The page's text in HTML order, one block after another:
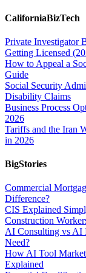
CaliforniaBizTech
Private Investigator
Getting Licensed
How to Appeal a
Guide
Social Security
Disability Claims
Business Process
2026
Tariffs and the Iran
in 2026
BigStories
Commercial
Difference?
CIS Explained
Construction
AI Consulting vs AI
Need?
How AI Tool
Explained